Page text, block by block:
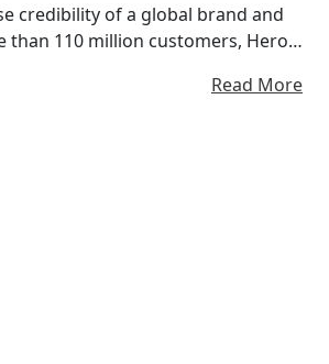
credibility of a global brand and
110 million customers, Hero
needs – traditional and electric –
of
Read More